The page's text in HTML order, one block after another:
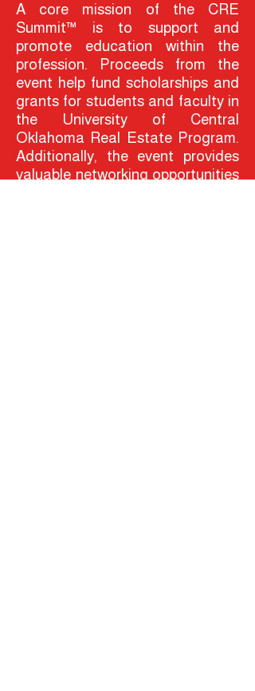
A core mission of the CRE
Summit™ is to support and
promote education within the
profession. Proceeds from the
event help fund scholarships and
grants for students and faculty in
the University of Central
Oklahoma Real Estate Program.
Additionally, the event provides
valuable networking opportunities